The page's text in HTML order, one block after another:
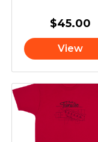
$45.00
View